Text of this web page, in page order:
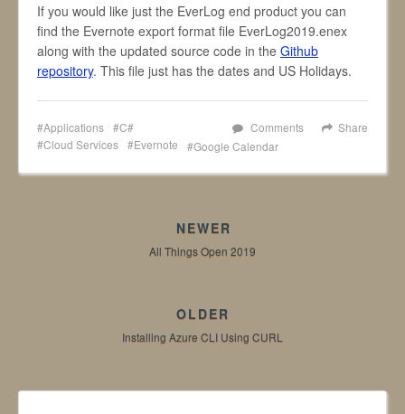
If you would like just the EverLog end product you can
find the Evernote export format file EverLog2019.enex
along with the updated source code in the Github
repository. This file just has the dates and US Holidays.
Share
Comments
Applications
C#
Cloud Services
Evernote Google Calendar
NEWER
All Things Open 2019
OLDER
Installing Azure CLI Using CURL